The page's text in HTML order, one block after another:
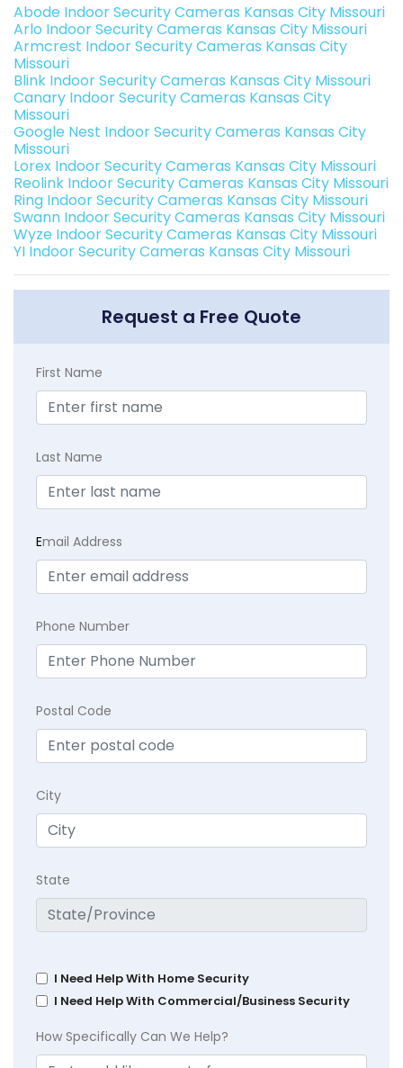
Abode Indoor Security Cameras Kansas City Missouri
Arlo Indoor Security Cameras Kansas City Missouri
Armcrest Indoor Security Cameras Kansas City
Missouri
Blink Indoor Security Cameras Kansas City Missouri
Canary Indoor Security Cameras Kansas City
Missouri
Google Nest Indoor Security Cameras Kansas City
Missouri
Lorex Indoor Security Cameras Kansas City Missouri
Reolink Indoor Security Cameras Kansas City Missouri
Ring Indoor Security Cameras Kansas City Missouri
Swann Indoor Security Cameras Kansas City Missouri
Wyze Indoor Security Cameras Kansas City Missouri
YI Indoor Security Cameras Kansas City Missouri
Request a Free Quote
First Name
Last Name
Email Address
Phone Number
Postal Code
City
State
I Need Help With Home Security
I Need Help With Commercial/Business Security
How Specifically Can We Help?